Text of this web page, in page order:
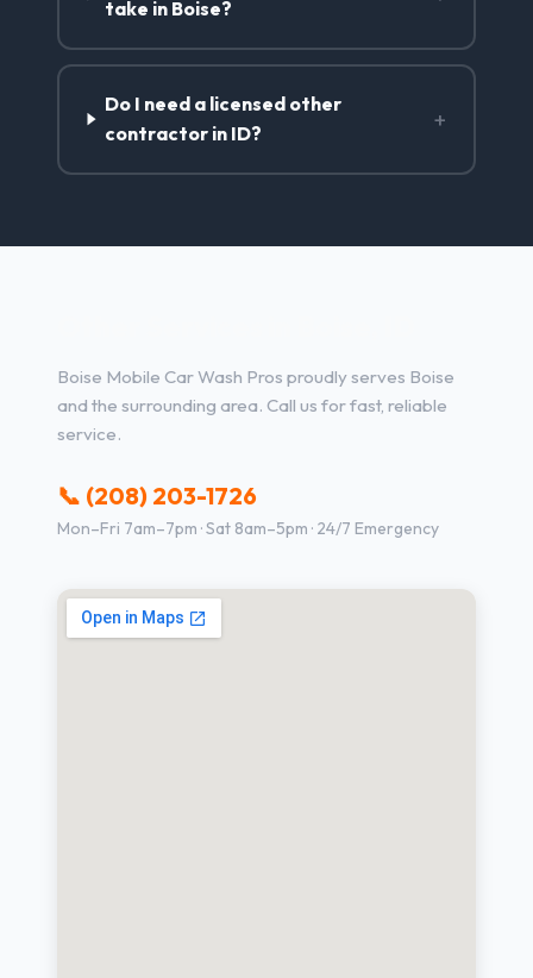
take in Boise?
Do I need a licensed other
contractor in ID?
+
Boise Mobile Car Wash Pros proudly serves Boise
and the surrounding area. Call us for fast, reliable
service.
📞 (208) 203-1726
Mon–Fri 7am–7pm · Sat 8am–5pm · 24/7 Emergency